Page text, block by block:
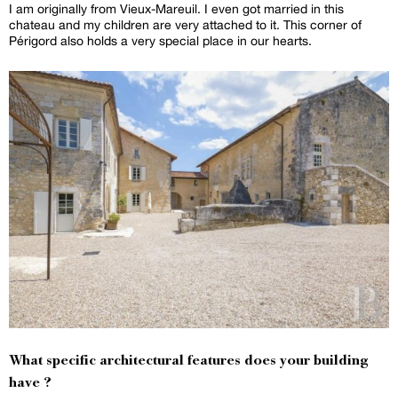
I am originally from Vieux-Mareuil. I even got married in this
chateau and my children are very attached to it. This corner of
Périgord also holds a very special place in our hearts.
What specific architectural features does your building
have ?